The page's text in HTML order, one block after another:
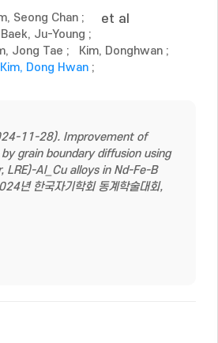
Seong Chan ;
Baek, Ju-Young ;
Jong Tae ; Kim, Donghwan ;
Kim, Dong Hwan ;
et al
11-28). Improvement of
grain boundary diffusion using
LRE)-Al_Cu alloys in Nd-Fe-B
년 한국자기학회 동계학술대회,